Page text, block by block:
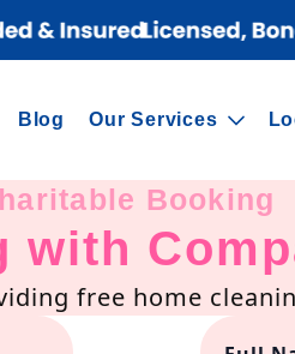
Blog Our Services
Booking
with
free home